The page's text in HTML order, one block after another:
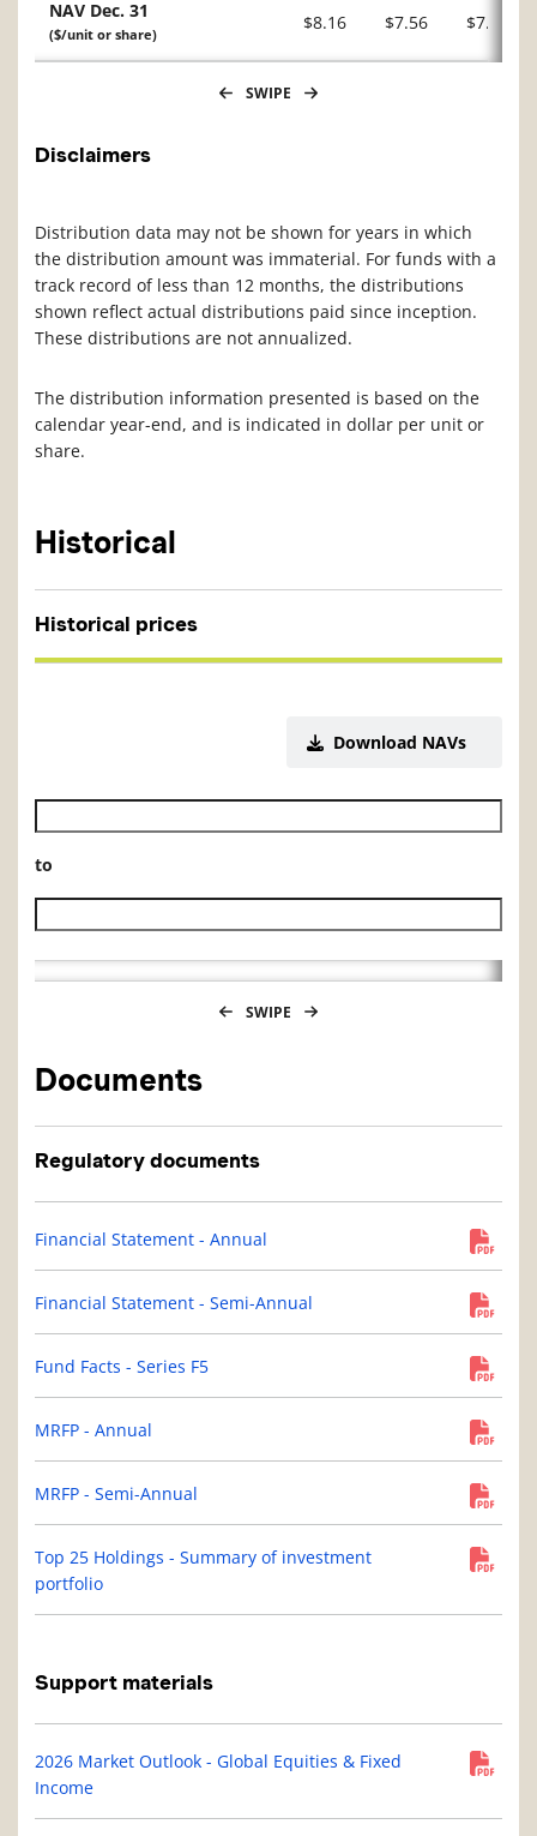
NAV Dec. 31
($/unit or share)
$8.16 $7.56 $7.14
SWIPE
Disclaimers
Distribution data may not be shown for years in which
the distribution amount was immaterial. For funds with a
track record of less than 12 months, the distributions
shown reflect actual distributions paid since inception.
These distributions are not annualized.
The distribution information presented is based on the
calendar year-end, and is indicated in dollar per unit or
share.
Historical
Historical prices
Download NAVs
Historical NAV start date
to
Historical NAV end date
SWIPE
Documents
Regulatory documents
Financial Statement - Annual
Financial Statement - Semi-Annual
Fund Facts - Series F5
MRFP - Annual
MRFP - Semi-Annual
Top 25 Holdings - Summary of investment
portfolio
Support materials
2026 Market Outlook - Global Equities & Fixed
Income